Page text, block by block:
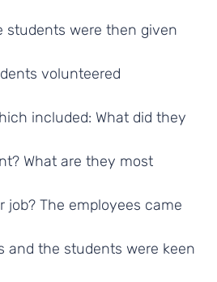
students were then given
volunteered
included: What did they
What are they most
The employees came
and the students were keen